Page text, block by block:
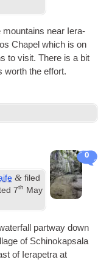
moun­tains near Iera­
Chapel which is on
to vis­it. There is a bit
worth the effort.
0
& filed
7th May
part­way down
of Schinokapsala
of Iera­petra at